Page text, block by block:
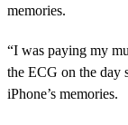
memories.
“I was paying my
the ECG on the day
iPhone’s memories.